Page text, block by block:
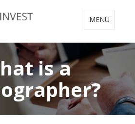
Toggle
navigation
MENU
is a